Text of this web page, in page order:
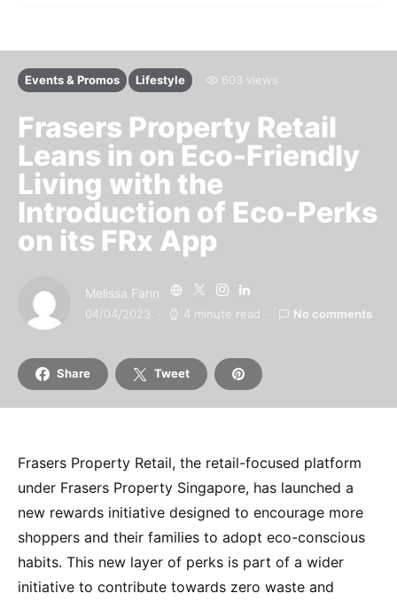
Events & Promos Lifestyle 603 views
Frasers Property Retail
Leans in on Eco-Friendly
Living with the
Introduction of Eco-Perks
on its FRx App
Melissa Fann
04/04/2023 4 minute read No comments
Share Tweet
Frasers Property Retail, the retail-focused platform
under Frasers Property Singapore, has launched a
new rewards initiative designed to encourage more
shoppers and their families to adopt eco-conscious
habits. This new layer of perks is part of a wider
initiative to contribute towards zero waste and